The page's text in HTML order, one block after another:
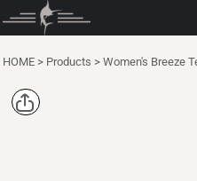
HOME > Products > Women's Breeze